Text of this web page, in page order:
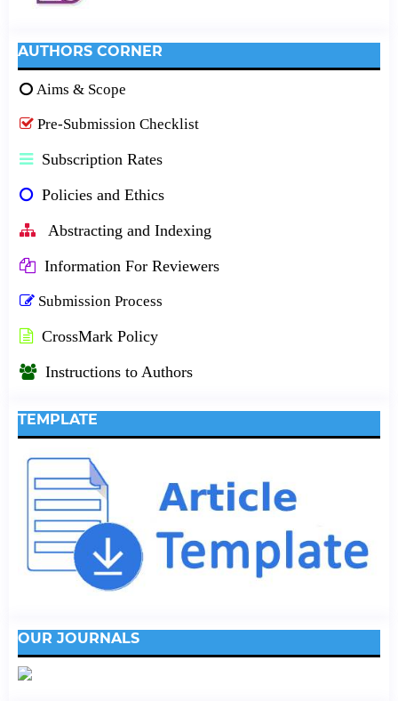
AUTHORS CORNER
Aims & Scope
Pre-Submission Checklist
Subscription Rates
Policies and Ethics
Abstracting and Indexing
Information For Reviewers
Submission Process
CrossMark Policy
Instructions to Authors
TEMPLATE
OUR JOURNALS